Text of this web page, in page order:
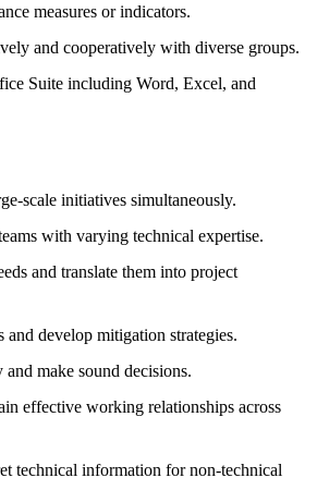
measures or indicators.
and cooperatively with diverse groups.
Suite including Word, Excel, and
scale initiatives simultaneously.
with varying technical expertise.
and translate them into project
develop mitigation strategies.
make sound decisions.
effective working relationships across
technical information for non-technical